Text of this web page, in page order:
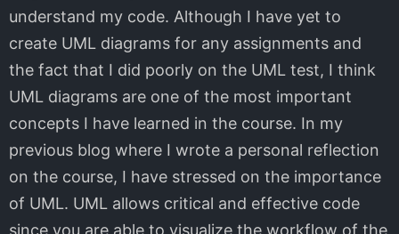
understand my code. Although I have yet to
create UML diagrams for any assignments and
the fact that I did poorly on the UML test, I think
UML diagrams are one of the most important
concepts I have learned in the course. In my
previous blog where I wrote a personal reflection
on the course, I have stressed on the importance
of UML. UML allows critical and effective code
since you are able to visualize the workflow of the